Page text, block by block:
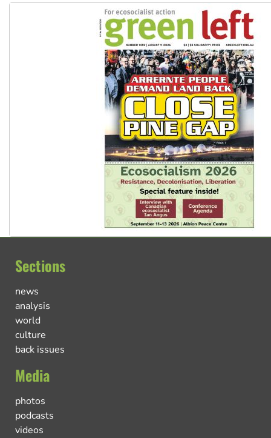
Sections
news
analysis
world
culture
back issues
Media
photos
podcasts
videos